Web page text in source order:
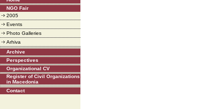
NGO Fair
2005
Events
Photo Galleries
Arhiva
Archive
Perspectives
Organizational CV
Register of Civil Organizations
in Macedonia
Contact